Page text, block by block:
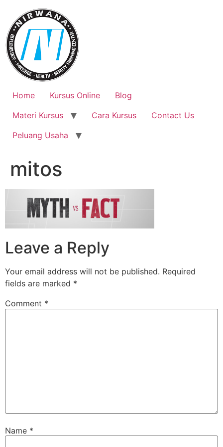
content
Home Kursus Online
Blog
Materi Kursus
Cara Kursus
Contact Us
Peluang Usaha
mitos
Leave a Reply
Your email address will not be published. Required
fields are marked *
Comment *
Name *